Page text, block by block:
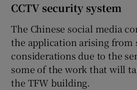
CCTV security system
The Chinese social media
the application arising from
considerations due to the
some of the work that will
the TFW building.